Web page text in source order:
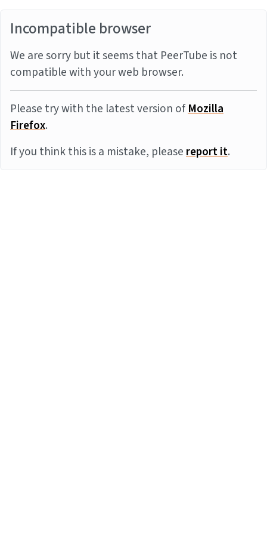
Incompatible browser
We are sorry but it seems that PeerTube is not
compatible with your web browser.
Please try with the latest version ofMozilla
Firefox.
If you think this is a mistake, pleasereport it.